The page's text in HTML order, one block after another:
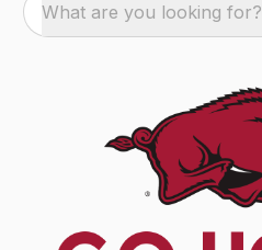
What are you looking for?